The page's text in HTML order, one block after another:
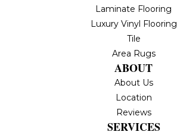
Laminate Flooring
Luxury Vinyl Flooring
Tile
Area Rugs
ABOUT
About Us
Location
Reviews
SERVICES